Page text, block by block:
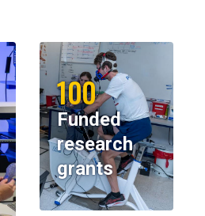
100
Funded
research
grants